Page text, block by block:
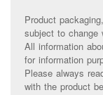
Product
subject to change
All information
for information
Please always
with the product